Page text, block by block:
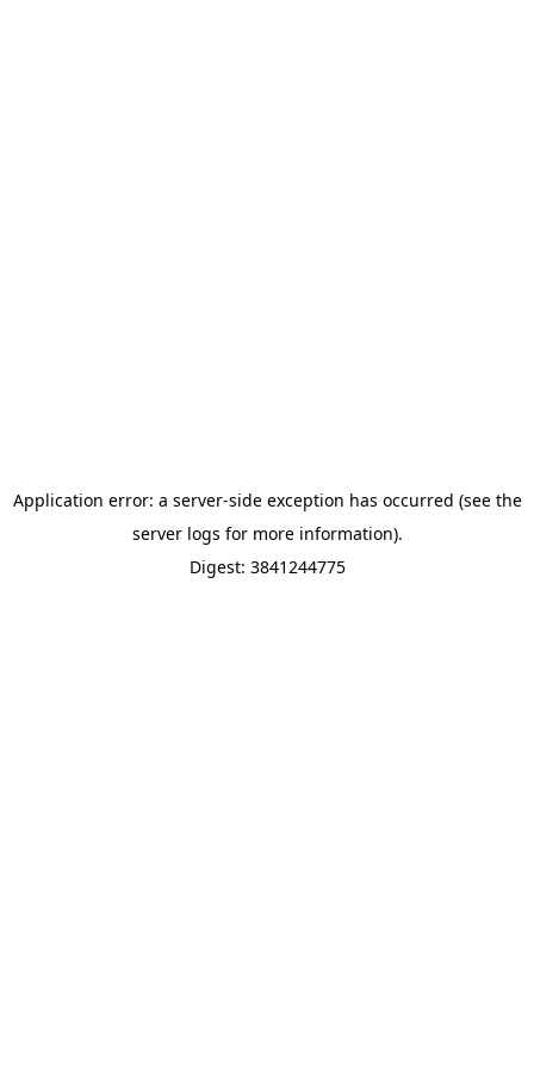
Application error: a server-side exception has occurred (see the
server logs for more information).
Digest: 3841244775